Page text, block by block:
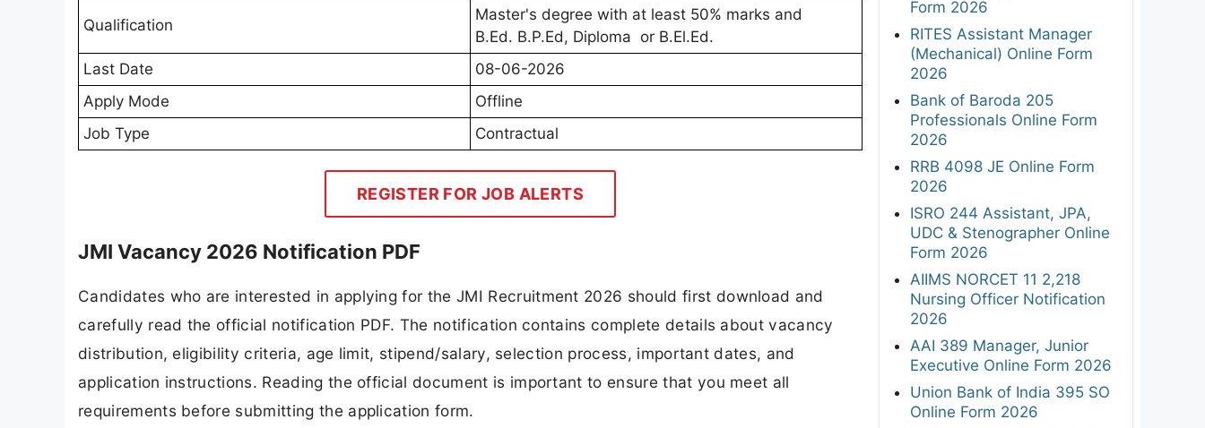
Qualification
Master's degree with at least 50% marks and
B.Ed. B.P.Ed, Diploma or B.El.Ed.
Last Date
08-06-2026
Apply Mode
Offline
Job Type
Contractual
REGISTER FOR JOB ALERTS
JMI Vacancy 2026 Notification PDF
Candidates who are interested in applying for the JMI Recruitment 2026 should first download and
carefully read the official notification PDF. The notification contains complete details about vacancy
distribution, eligibility criteria, age limit, stipend/salary, selection process, important dates, and
application instructions. Reading the official document is important to ensure that you meet all
requirements before submitting the application form.
Form 2026
RITES Assistant Manager
(Mechanical) Online Form
2026
Bank of Baroda 205
Professionals Online Form
2026
RRB 4098 JE Online Form
2026
ISRO 244 Assistant, JPA,
UDC & Stenographer Online
Form 2026
AIIMS NORCET 11 2,218
Nursing Officer Notification
2026
AAI 389 Manager, Junior
Executive Online Form 2026
Union Bank of India 395 SO
Online Form 2026